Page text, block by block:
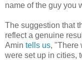
name of the guy you
The suggestion that
reflect a genuine
Amin tells us, "There
were set up in cities,